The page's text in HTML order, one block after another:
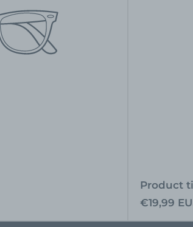
Product
Regular
€19,99